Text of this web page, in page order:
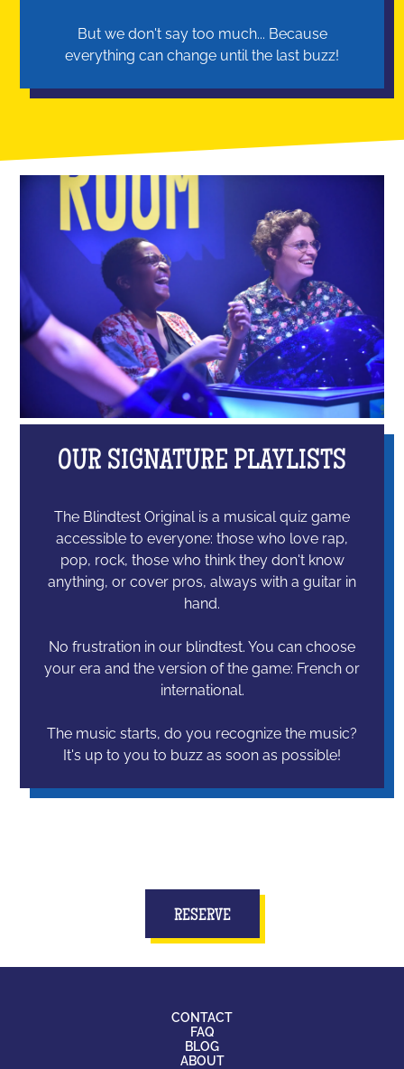
But we don't say too much... Because
everything can change until the last buzz!
OUR SIGNATURE PLAYLISTS
The Blindtest Original is a musical quiz game
accessible to everyone: those who love rap,
pop, rock, those who think they don't know
anything, or cover pros, always with a guitar in
hand.
No frustration in our blindtest. You can choose
your era and the version of the game: French or
international.
The music starts, do you recognize the music?
It's up to you to buzz as soon as possible!
RESERVE
CONTACT
FAQ
BLOG
ABOUT